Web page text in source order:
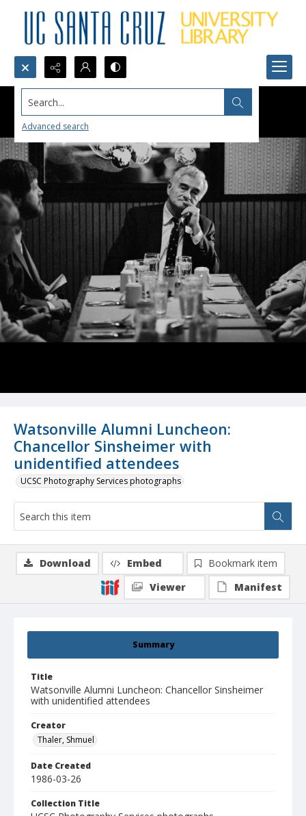
Search...
Advanced search
Watsonville Alumni Luncheon:
Chancellor Sinsheimer with
unidentified attendees
UCSC Photography Services photographs
Summary
Title
Watsonville Alumni Luncheon: Chancellor Sinsheimer
with unidentified attendees
Creator
Thaler, Shmuel
Date Created
1986-03-26
Collection Title
Download Embed
Bookmark item
Viewer
Manifest